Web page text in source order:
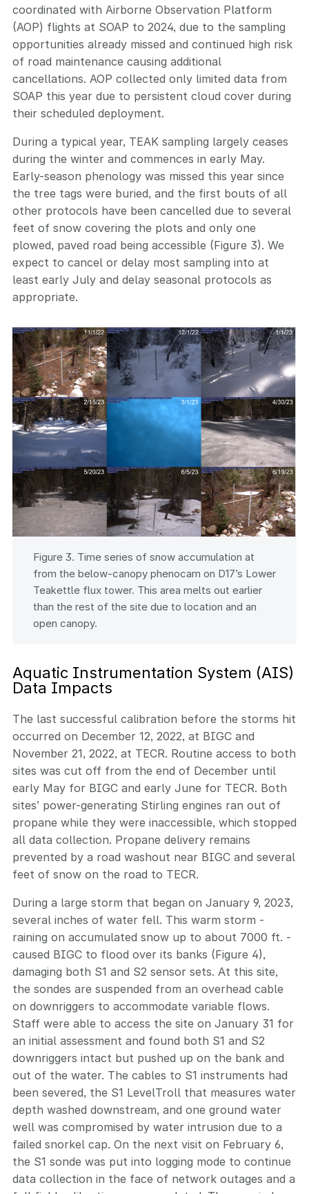
coordinated with Airborne Observation Platform
(AOP) flights at SOAP to 2024, due to the sampling
opportunities already missed and continued high risk
of road maintenance causing additional
cancellations. AOP collected only limited data from
SOAP this year due to persistent cloud cover during
their scheduled deployment.
During a typical year, TEAK sampling largely ceases
during the winter and commences in early May.
Early-season phenology was missed this year since
the tree tags were buried, and the first bouts of all
other protocols have been cancelled due to several
feet of snow covering the plots and only one
plowed, paved road being accessible (Figure 3). We
expect to cancel or delay most sampling into at
least early July and delay seasonal protocols as
appropriate.
Figure 3. Time series of snow accumulation at
from the below-canopy phenocam on D17’s Lower
Teakettle flux tower. This area melts out earlier
than the rest of the site due to location and an
open canopy.
Aquatic Instrumentation System (AIS)
Data Impacts
The last successful calibration before the storms hit
occurred on December 12, 2022, at BIGC and
November 21, 2022, at TECR. Routine access to both
sites was cut off from the end of December until
early May for BIGC and early June for TECR. Both
sites’ power-generating Stirling engines ran out of
propane while they were inaccessible, which stopped
all data collection. Propane delivery remains
prevented by a road washout near BIGC and several
feet of snow on the road to TECR.
During a large storm that began on January 9, 2023,
several inches of water fell. This warm storm -
raining on accumulated snow up to about 7000 ft. -
caused BIGC to flood over its banks (Figure 4),
damaging both S1 and S2 sensor sets. At this site,
the sondes are suspended from an overhead cable
on downriggers to accommodate variable flows.
Staff were able to access the site on January 31 for
an initial assessment and found both S1 and S2
downriggers intact but pushed up on the bank and
out of the water. The cables to S1 instruments had
been severed, the S1 LevelTroll that measures water
depth washed downstream, and one ground water
well was compromised by water intrusion due to a
failed snorkel cap. On the next visit on February 6,
the S1 sonde was put into logging mode to continue
data collection in the face of network outages and a